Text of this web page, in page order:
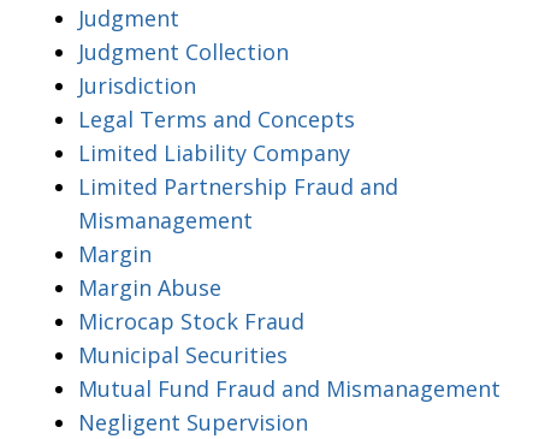
Judgment
Judgment Collection
Jurisdiction
Legal Terms and Concepts
Limited Liability Company
Limited Partnership Fraud and
Mismanagement
Margin
Margin Abuse
Microcap Stock Fraud
Municipal Securities
Mutual Fund Fraud and Mismanagement
Negligent Supervision